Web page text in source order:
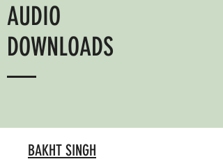
AUDIO
DOWNLOADS
BAKHT SINGH